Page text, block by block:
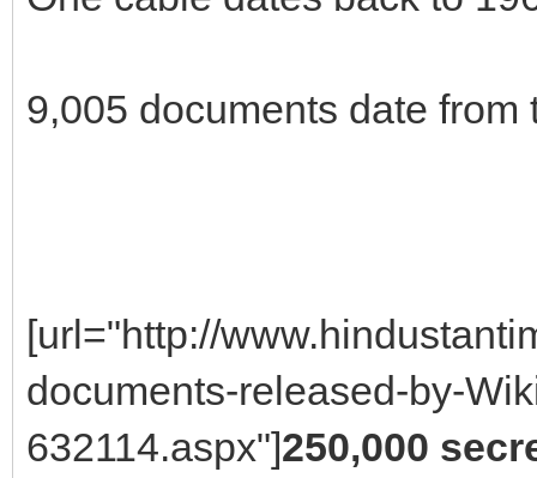
9,005 documents date
[url="http://
documents-released-by-
632114.aspx"]250,000